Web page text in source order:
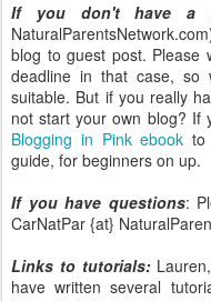
If you don't have a
blog to guest post. Please
deadline in that case, so
suitable. But if you really
not start your own blog? If
Blogging in Pink ebook to
guide, for beginners on up.
If you have questions:
CarNatPar {at}
Links to tutorials:
have written several